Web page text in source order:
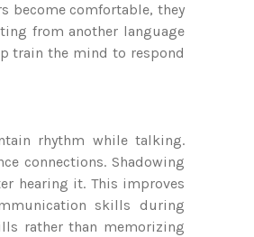
become comfortable, they
from another language
train the mind to respond
rhythm while talking.
connections. Shadowing
hearing it. This improves
skills during
rather than memorizing